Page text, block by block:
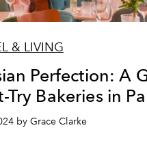
& LIVING
Perfection: A
Try Bakeries in
by Grace Clarke